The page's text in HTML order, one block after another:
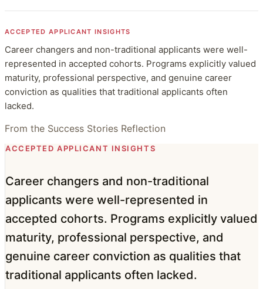
ACCEPTED APPLICANT INSIGHTS
Career changers and non-traditional applicants were well-
represented in accepted cohorts. Programs explicitly valued
maturity, professional perspective, and genuine career
conviction as qualities that traditional applicants often
lacked.
From the Success Stories Reflection
ACCEPTED APPLICANT INSIGHTS
Career changers and non-traditional
applicants were well-represented in
accepted cohorts. Programs explicitly valued
maturity, professional perspective, and
genuine career conviction as qualities that
traditional applicants often lacked.